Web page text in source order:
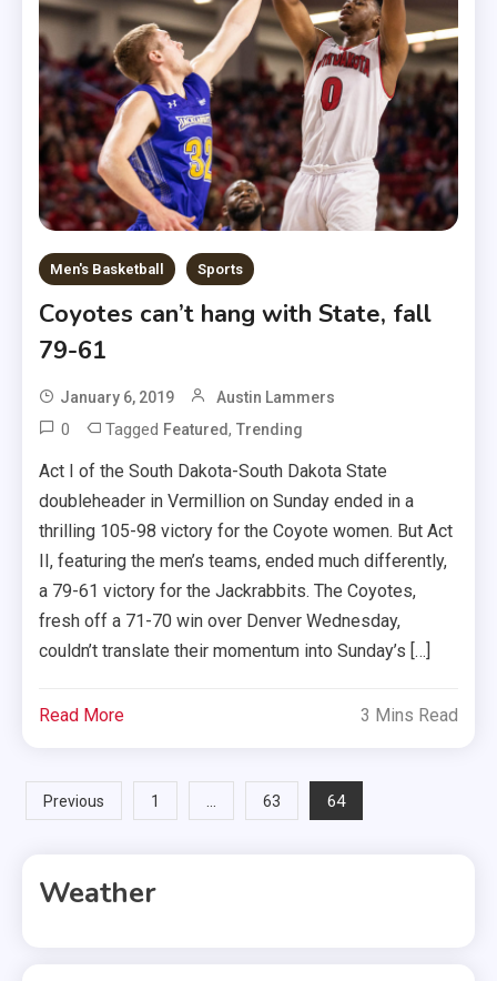
Men's Basketball Sports
Coyotes can’t hang with State, fall
79-61
January 6, 2019 Austin Lammers
0 Tagged Featured,Trending
Act I of the South Dakota-South Dakota State
doubleheader in Vermillion on Sunday ended in a
thrilling 105-98 victory for the Coyote women. But Act
II, featuring the men’s teams, ended much differently,
a 79-61 victory for the Jackrabbits. The Coyotes,
fresh off a 71-70 win over Denver Wednesday,
couldn’t translate their momentum into Sunday’s […]
Read More 3 Mins Read
Posts
Previous 1 63 64
Weather